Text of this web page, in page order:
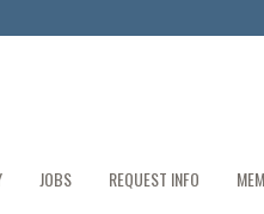
JOBS REQUEST INFO